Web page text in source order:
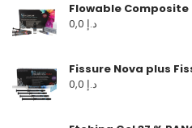
Flowable Composite
د.إ
Fissure Nova plus
د.إ